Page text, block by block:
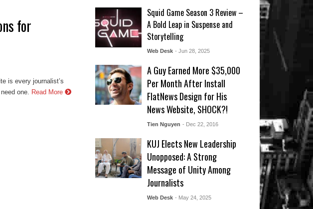
for
is every journalist’s
one. Read More
Squid Game Season 3 Review –
A Bold Leap in Suspense and
Storytelling
Web Desk - Jun 28, 2025
A Guy Earned More $35,000
Per Month After Install
FlatNews Design for His
News Website, SHOCK?!
Tien Nguyen - Dec 22, 2016
KUJ Elects New Leadership
Unopposed: A Strong
Message of Unity Among
Journalists
Web Desk - May 24, 2025